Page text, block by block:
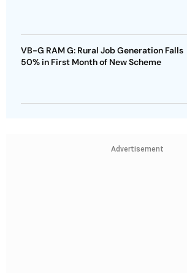
VB-G RAM G: Rural Job Generation Falls
50% in First Month of New Scheme
Advertisement